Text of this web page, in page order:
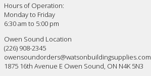
Hours of Operation:
Monday to Friday
6:30 am to 5:00 pm
Owen Sound Location
(226) 908-2345
owensoundorders@watsonbuildingsupplies.com
1875 16th Avenue E Owen Sound, ON N4K 5N3